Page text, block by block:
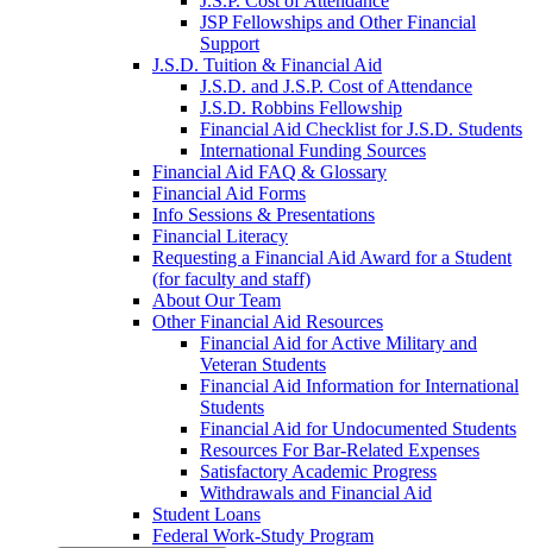
JSP Fellowships and Other Financial
Support
J.S.D. Tuition & Financial Aid
J.S.D. and J.S.P. Cost of Attendancefor
J.S.D. Robbins Fellowship
Financial Aid Checklist for J.S.D. Students
International Funding Sources
Financial Aid FAQ & Glossary
Financial Aid Forms
Info Sessions & Presentations
Financial Literacy
Requesting a Financial Aid Award for a Student
(for faculty and staff)
About Our Team
Other Financial Aid Resources
Financial Aid for Active Military and
Veteran Students
Financial Aid Information for International
Students
Financial Aid for Undocumented Students
Resources For Bar-Related Expenses
Satisfactory Academic Progress
Withdrawals and Financial Aid
Student Loans
Federal Work-Study Program